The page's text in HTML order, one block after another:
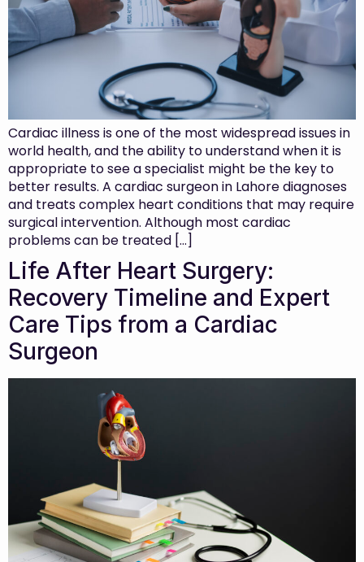
Cardiac illness is one of the most widespread issues in
world health, and the ability to understand when it is
appropriate to see a specialist might be the key to
better results. A cardiac surgeon in Lahore diagnoses
and treats complex heart conditions that may require
surgical intervention. Although most cardiac
problems can be treated […]
Life After Heart Surgery:
Recovery Timeline and Expert
Care Tips from a Cardiac
Surgeon